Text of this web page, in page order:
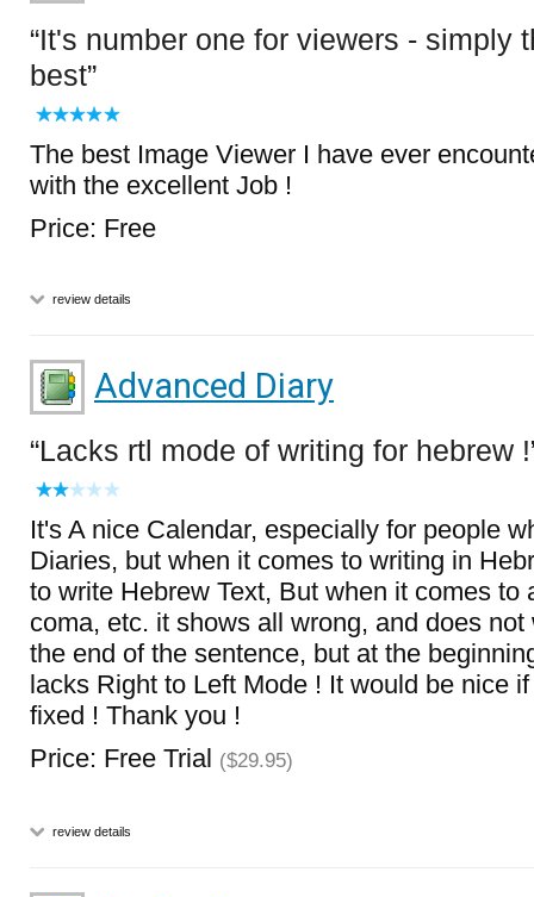
It's number one for viewers - simply
best
The best Image Viewer I have ever
with the excellent Job !
Price: Free
review details
Advanced Diary
Lacks rtl mode of writing for hebrew !
It's A nice Calendar, especially for people
Diaries, but when it comes to writing in
to write Hebrew Text, But when it comes to
coma, etc. it shows all wrong, and does
the end of the sentence, but at the
lacks Right to Left Mode ! It would be nice
fixed ! Thank you !
Price: Free Trial ($29.95)
review details